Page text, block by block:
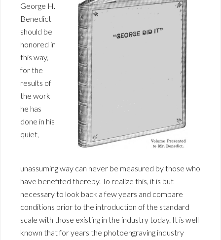
George H.
Benedict
should be
honored in
this way,
for the
results of
the work
he has
done in his
quiet,
unassuming way can never be measured by those who
have benefited thereby. To realize this, it is but
necessary to look back a few years and compare
conditions prior to the introduction of the standard
scale with those existing in the industry today. It is well
known that for years the photoengraving industry